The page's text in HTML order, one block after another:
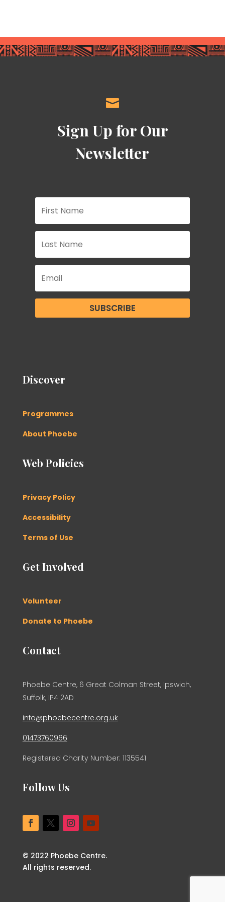

Sign Up for Our
Newsletter
SUBSCRIBE
Discover
Programmes
About Phoebe
Web Policies
Privacy Policy
Accessibility
Terms of Use
Get Involved
Volunteer
Donate to Phoebe
Contact
Phoebe Centre, 6 Great Colman Street, Ipswich,
Suffolk, IP4 2AD
info@phoebecentre.org.uk
01473760966
Registered Charity Number: 1135541
Follow Us
© 2022 Phoebe Centre.
All rights reserved.